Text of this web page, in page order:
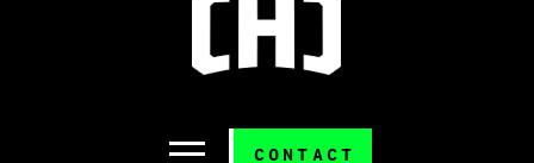
CONTACT